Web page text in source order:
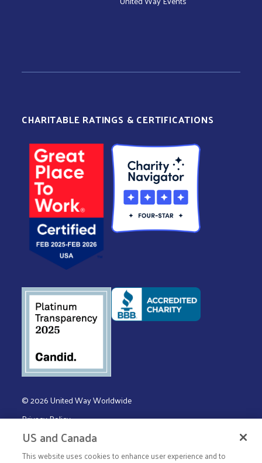
CHARITABLE RATINGS & CERTIFICATIONS
© 2026 United Way Worldwide
Privacy Policy
Terms & Conditions
US and Canada
This website uses cookies to enhance user experience and to